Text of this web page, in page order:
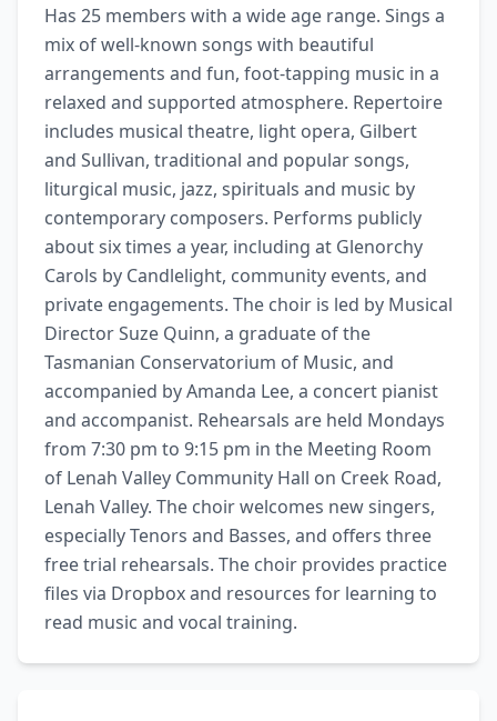
Has 25 members with a wide age range. Sings a
mix of well-known songs with beautiful
arrangements and fun, foot-tapping music in a
relaxed and supported atmosphere. Repertoire
includes musical theatre, light opera, Gilbert
and Sullivan, traditional and popular songs,
liturgical music, jazz, spirituals and music by
contemporary composers. Performs publicly
about six times a year, including at Glenorchy
Carols by Candlelight, community events, and
private engagements. The choir is led by Musical
Director Suze Quinn, a graduate of the
Tasmanian Conservatorium of Music, and
accompanied by Amanda Lee, a concert pianist
and accompanist. Rehearsals are held Mondays
from 7:30 pm to 9:15 pm in the Meeting Room
of Lenah Valley Community Hall on Creek Road,
Lenah Valley. The choir welcomes new singers,
especially Tenors and Basses, and offers three
free trial rehearsals. The choir provides practice
files via Dropbox and resources for learning to
read music and vocal training.